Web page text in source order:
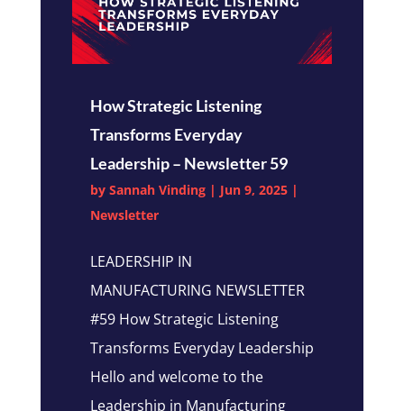
How Strategic Listening
Transforms Everyday
Leadership – Newsletter 59
by Sannah Vinding| Jun 9, 2025|
Newsletter
LEADERSHIP IN
MANUFACTURING NEWSLETTER
#59 How Strategic Listening
Transforms Everyday Leadership
Hello and welcome to the
Leadership in Manufacturing